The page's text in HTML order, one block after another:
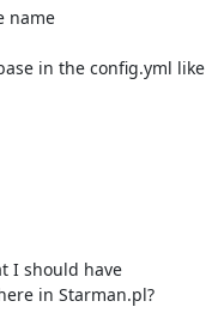
in the config.yml like
I should have
in Starman.pl?